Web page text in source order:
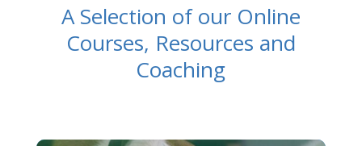
A Selection of our Online
Courses, Resources and
Coaching